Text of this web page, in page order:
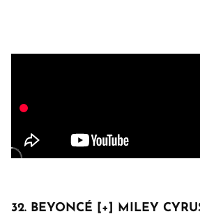
32. BEYONCÉ [+] MILEY